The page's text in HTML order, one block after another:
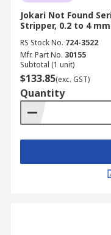
Jokari Not Found
Stripper, 0.2 to 4
RS Stock No. 724-3522
Mfr. Part No. 30155
Subtotal (1 unit)
$133.85(exc. GST)
Quantity